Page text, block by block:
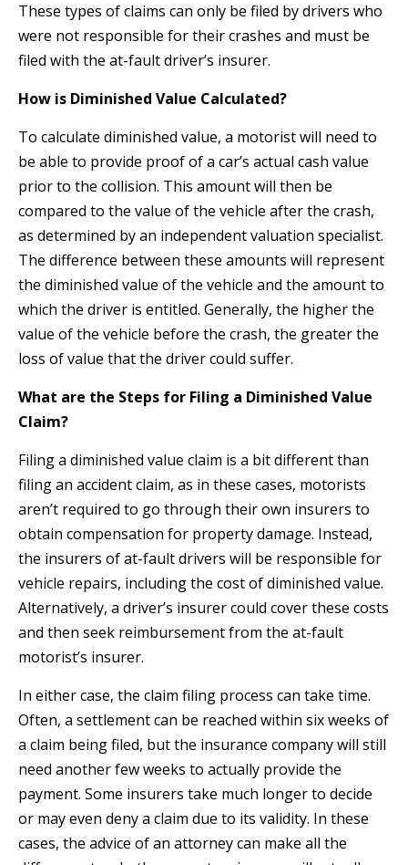
These types of claims can only be filed by drivers who
were not responsible for their crashes and must be
filed with the at-fault driver’s insurer.
How is Diminished Value Calculated?
To calculate diminished value, a motorist will need to
be able to provide proof of a car’s actual cash value
prior to the collision. This amount will then be
compared to the value of the vehicle after the crash,
as determined by an independent valuation specialist.
The difference between these amounts will represent
the diminished value of the vehicle and the amount to
which the driver is entitled. Generally, the higher the
value of the vehicle before the crash, the greater the
loss of value that the driver could suffer.
What are the Steps for Filing a Diminished Value
Claim?
Filing a diminished value claim is a bit different than
filing an accident claim, as in these cases, motorists
aren’t required to go through their own insurers to
obtain compensation for property damage. Instead,
the insurers of at-fault drivers will be responsible for
vehicle repairs, including the cost of diminished value.
Alternatively, a driver’s insurer could cover these costs
and then seek reimbursement from the at-fault
motorist’s insurer.
In either case, the claim filing process can take time.
Often, a settlement can be reached within six weeks of
a claim being filed, but the insurance company will still
need another few weeks to actually provide the
payment. Some insurers take much longer to decide
or may even deny a claim due to its validity. In these
cases, the advice of an attorney can make all the